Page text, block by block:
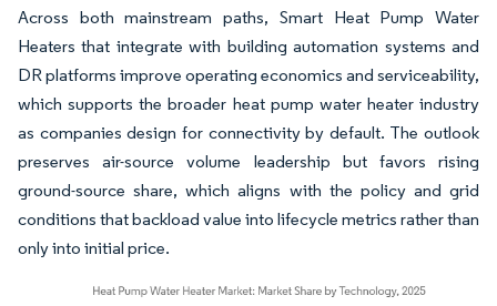
Across both mainstream paths, Smart Heat Pump Water
Heaters that integrate with building automation systems and
DR platforms improve operating economics and serviceability,
which supports the broader heat pump water heater industry
as companies design for connectivity by default. The outlook
preserves air-source volume leadership but favors rising
ground-source share, which aligns with the policy and grid
conditions that backload value into lifecycle metrics rather than
only into initial price.